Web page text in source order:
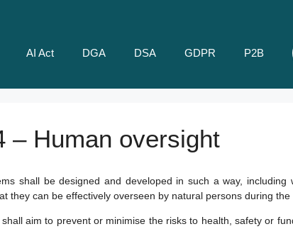
AI Act DGA DSA GDPR P2B
– Human oversight
shall be designed and developed in such a way, including
they can be effectively overseen by natural persons during
aim to prevent or minimise the risks to health, safety or